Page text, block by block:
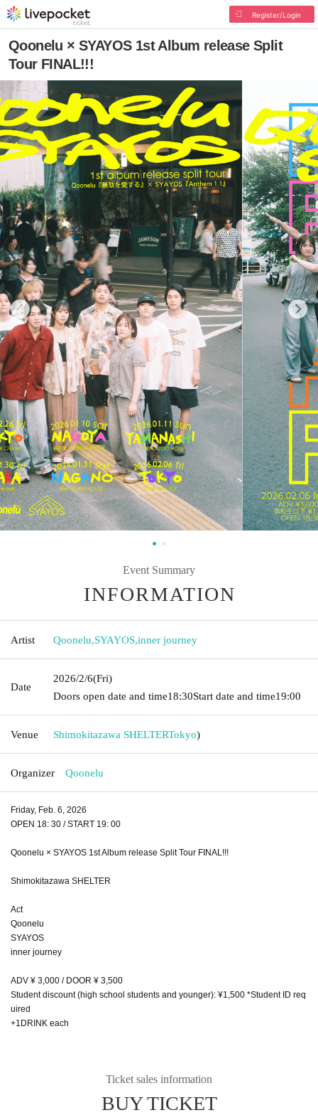
Register/Login
Qoonelu × SYAYOS 1st Album release Split
Tour FINAL!!!
Event Summary
INFORMATION
Artist Qoonelu,SYAYOS,inner journey
Date
2026/2/6(Fri)
Doors open date and time18:30Start date and time19:00
Venue Shimokitazawa SHELTERTokyo)
Organizer Qoonelu
Friday, Feb. 6, 2026
OPEN 18: 30 / START 19: 00
Qoonelu × SYAYOS 1st Album release Split Tour FINAL!!!
Shimokitazawa SHELTER
Act
Qoonelu
SYAYOS
inner journey
ADV ¥ 3,000 / DOOR ¥ 3,500
Student discount (high school students and younger): ¥1,500 *Student ID req
uired
+1DRINK each
Ticket sales information
BUY TICKET